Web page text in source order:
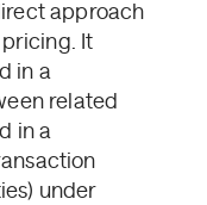
approach
pricing. It
in a
related
in a
under